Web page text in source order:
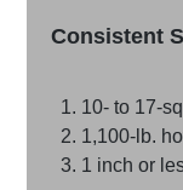
Consistent
10- to 17-
1,100-lb.
1 inch or